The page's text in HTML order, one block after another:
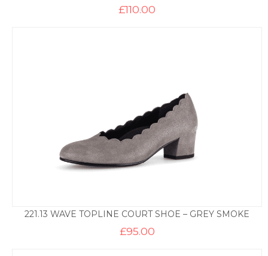
£110.00
221.13 WAVE TOPLINE COURT SHOE – GREY SMOKE
£95.00